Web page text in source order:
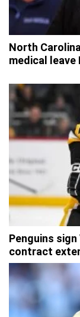
North
medical leave
Penguins
contract